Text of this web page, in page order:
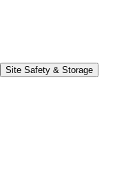
Site Safety & Storage